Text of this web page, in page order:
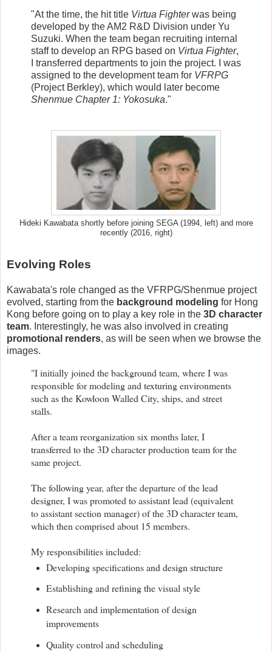
"At the time, the hit title Virtua Fighterwas being
developed by the AM2 R&D Division under Yu
Suzuki. When the team began recruiting internal
staff to develop an RPG based on Virtua Fighter,
I transferred departments to join the project. I was
assigned to the development team for VFRPG
(Project Berkley), which would later become
Shenmue Chapter 1: Yokosuka."
Hideki Kawabata shortly before joining SEGA (1994, left) and more
recently (2016, right)
Evolving Roles
Kawabata's role changed as the VFRPG/Shenmue project
evolved, starting from the background modeling for Hong
Kong before going on to play a key role in the 3D character
team. Interestingly, he was also involved in creating
promotional renders, as will be seen when we browse the
images.
"I initially joined the background team, where I was
responsible for modeling and texturing environments
such as the Kowloon Walled City, ships, and street
stalls.
After a team reorganization six months later, I
transferred to the 3D character production team for the
same project.
The following year, after the departure of the lead
designer, I was promoted to assistant lead (equivalent
to assistant section manager) of the 3D character team,
which then comprised about 15 members.
My responsibilities included:
Developing specifications and design structure
Establishing and refining the visual style
Research and implementation of design
improvements
Quality control and scheduling